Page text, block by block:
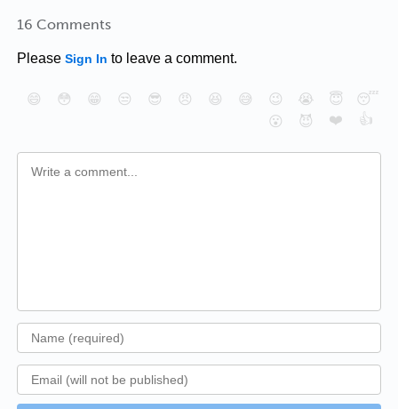
16 Comments
Please Sign In to leave a comment.
😄 😳 😁 😒 😎 😠 😆 😅 😉 😭 😇
😴
😮
😈 ❤️ 👍